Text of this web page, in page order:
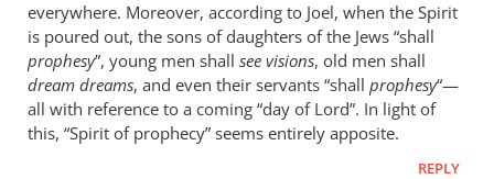
on
by
peter
wilkinson
everywhere. Moreover, according to Joel, when the Spirit
is poured out, the sons of daughters of the Jews “shall
prophesy”, young men shall see visions, old men shall
dream dreams, and even their servants “shall prophesy“—
all with reference to a coming “day of Lord”. In light of
this, “Spirit of prophecy” seems entirely apposite.
REPLY